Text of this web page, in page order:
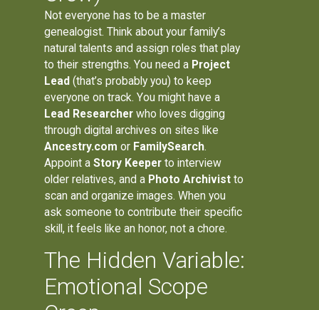
Not everyone has to be a master
genealogist. Think about your family’s
natural talents and assign roles that play
to their strengths. You need a Project
Lead (that’s probably you) to keep
everyone on track. You might have a
Lead Researcher who loves digging
through digital archives on sites like
Ancestry.com or FamilySearch.
Appoint aStory Keeper to interview
older relatives, and a Photo Archivist to
scan and organize images. When you
ask someone to contribute their specific
skill, it feels like an honor, not a chore.
The Hidden Variable:
Emotional Scope